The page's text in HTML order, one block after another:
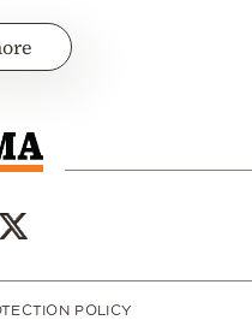
POLICY